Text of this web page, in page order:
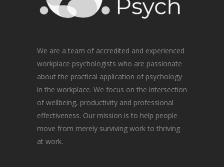
We are a team of accredited and experienced
workplace psychologists who are passionate
about the practical application of psychology
in the workplace. We focus on the intersection
of wellbeing, productivity and professional
effectiveness. Our mission is to help people
move from merely surviving work to thriving
at work.